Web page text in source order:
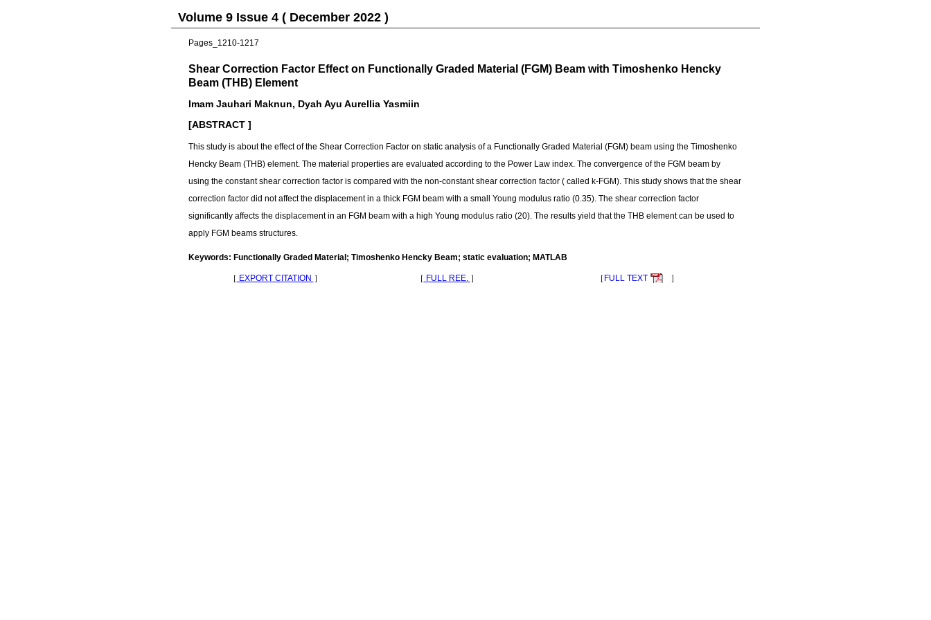
Volume 9 Issue 4 ( December 2022 )
Pages_1210-1217
Shear Correction Factor Effect on Functionally Graded Material (FGM) Beam with Timoshenko Hencky
Beam (THB) Element
Imam Jauhari Maknun, Dyah Ayu Aurellia Yasmiin
[ABSTRACT ]
This study is about the effect of the Shear Correction Factor on static analysis of a Functionally Graded Material (FGM) beam using the Timoshenko
Hencky Beam (THB) element. The material properties are evaluated according to the Power Law index. The convergence of the FGM beam by
using the constant shear correction factor is compared with the non-constant shear correction factor ( called k-FGM). This study shows that the shear
correction factor did not affect the displacement in a thick FGM beam with a small Young modulus ratio (0.35). The shear correction factor
significantly affects the displacement in an FGM beam with a high Young modulus ratio (20). The results yield that the THB element can be used to
apply FGM beams structures.
Keywords: Functionally Graded Material; Timoshenko Hencky Beam; static evaluation; MATLAB
［ EXPORT CITATION ］ ［ FULL REE. ］ ［ FULL TEXT ］